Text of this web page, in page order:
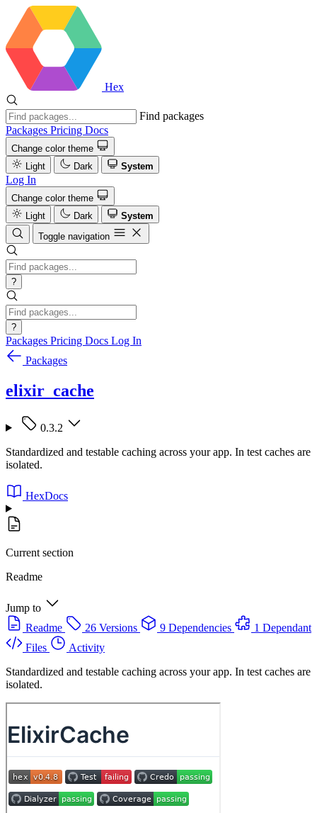
Hex
Find packages
Packages Pricing Docs
Change color theme
Light
Dark System
Log In
Change color theme
Light
Dark
System
Toggle navigation
?
?
Packages Pricing Docs Log In
Packages
elixir_cache
0.3.2
Standardized and testable caching across your app. In test caches are
isolated.
HexDocs
Current section
Readme
Jump to
Readme
26 Versions 9 Dependencies
1 Dependant
Files
Activity
Standardized and testable caching across your app. In test caches are
isolated.